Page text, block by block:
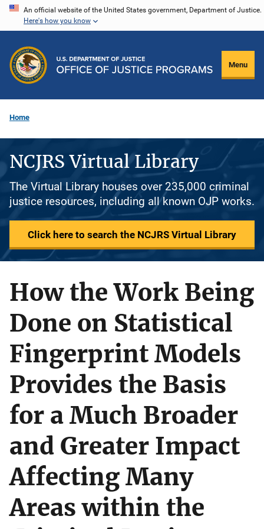
Skip
content
An official website of the United States government, Department of Justice.
Here's how you know
Menu
Home
NCJRS Virtual Library
The Virtual Library houses over 235,000 criminal
justice resources, including all known OJP works.
Click here to search the NCJRS Virtual Library
How the Work Being
Done on Statistical
Fingerprint Models
Provides the Basis
for a Much Broader
and Greater Impact
Affecting Many
Areas within the